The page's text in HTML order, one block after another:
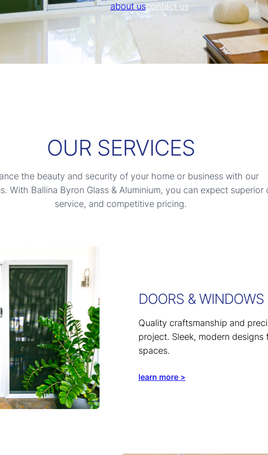
about uscontact us
OUR SERVICES
the beauty and security of your home or business with our
With Ballina Byron Glass & Aluminium, you can expect
service, and competitive pricing.
DOORS & WINDOWS
Quality craftsmanship and
project. Sleek, modern
spaces.
learn more >